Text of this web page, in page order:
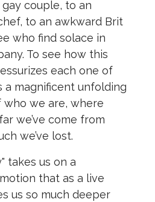
couple, to an
to an awkward Brit
who find solace in
To see how this
each one of
a magnificent unfolding
who we are, where
we’ve come from
we’ve lost.
takes us on a
that as a live
us so much deeper